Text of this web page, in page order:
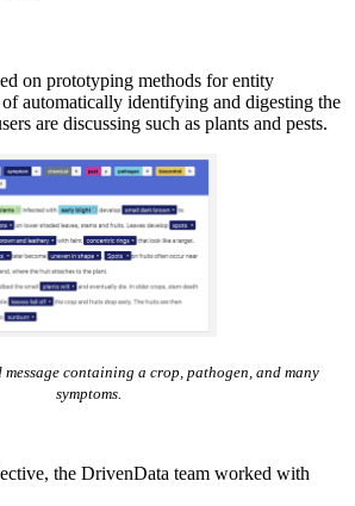
on prototyping methods for entity
automatically identifying and digesting the
are discussing such as plants and pests.
containing a crop, pathogen, and many
symptoms.
the DrivenData team worked with